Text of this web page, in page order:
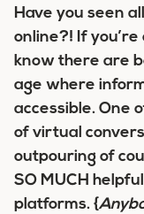
Have you seen
online?! If
know there are
age where
accessible. One
of virtual
outpouring of
SO MUCH
platforms. {